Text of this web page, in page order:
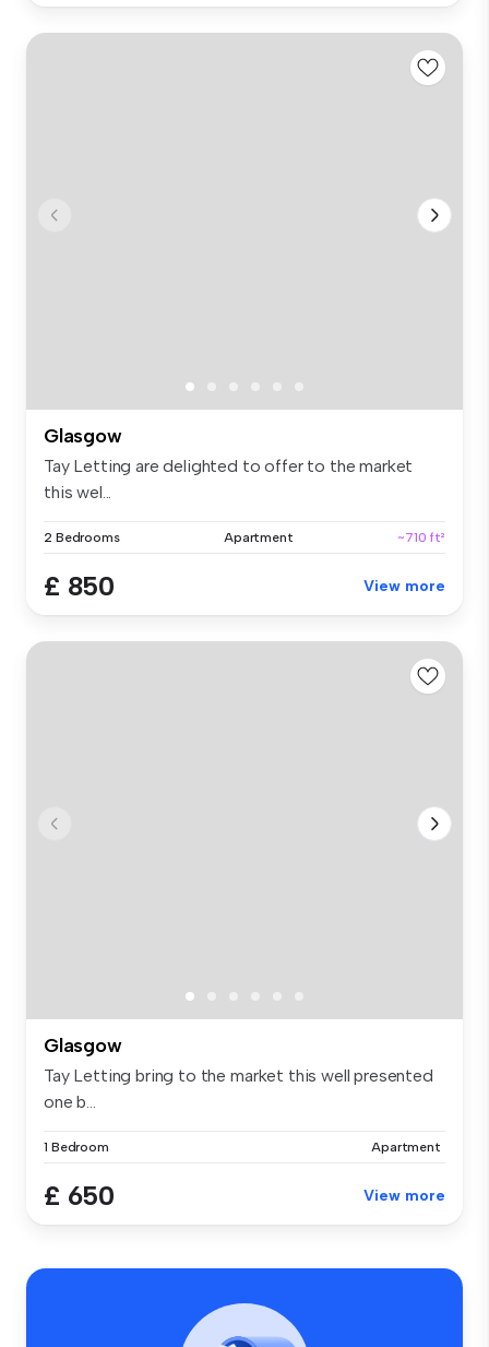
Glasgow
Tay Letting are delighted to offer to the market
this wel...
2 Bedrooms Apartment ~710 ft²
£ 850 View more
Glasgow
Tay Letting bring to the market this well presented
one b...
1 Bedroom Apartment
£ 650 View more